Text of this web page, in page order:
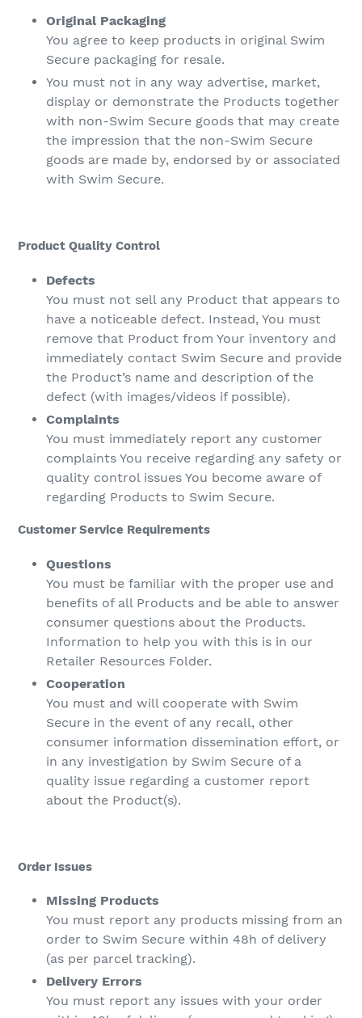
Original Packaging
You agree to keep products in original Swim
Secure packaging for resale.
You must not in any way advertise, market,
display or demonstrate the Products together
with non-Swim Secure goods that may create
the impression that the non-Swim Secure
goods are made by, endorsed by or associated
with Swim Secure.
Product Quality Control
Defects
You must not sell any Product that appears to
have a noticeable defect. Instead, You must
remove that Product from Your inventory and
immediately contact Swim Secure and provide
the Product’s name and description of the
defect (with images/videos if possible).
Complaints
You must immediately report any customer
complaints You receive regarding any safety or
quality control issues You become aware of
regarding Products to Swim Secure.
Customer Service Requirements
Questions
You must be familiar with the proper use and
benefits of all Products and be able to answer
consumer questions about the Products.
Information to help you with this is in our
Retailer Resources Folder.
Cooperation
You must and will cooperate with Swim
Secure in the event of any recall, other
consumer information dissemination effort, or
in any investigation by Swim Secure of a
quality issue regarding a customer report
about the Product(s).
Order Issues
Missing Products
You must report any products missing from an
order to Swim Secure within 48h of delivery
(as per parcel tracking).
Delivery Errors
You must report any issues with your order